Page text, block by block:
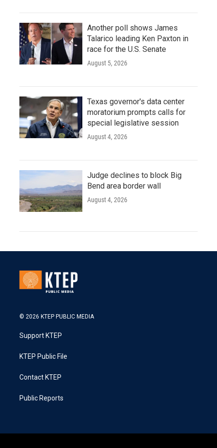
Another poll shows James
Talarico leading Ken Paxton in
race for the U.S. Senate
August 5, 2026
Texas governor's data center
moratorium prompts calls for
special legislative session
August 4, 2026
Judge declines to block Big
Bend area border wall
August 4, 2026
© 2026 KTEP PUBLIC MEDIA
Support KTEP
KTEP Public File
Contact KTEP
Public Reports